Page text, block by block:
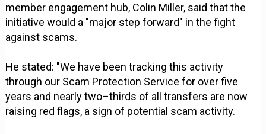
member engagement hub, Colin Miller, said that the
initiative would a "major step forward" in the fight
against scams.
He stated: "We have been tracking this activity
through our Scam Protection Service for over five
years and nearly two–thirds of all transfers are now
raising red flags, a sign of potential scam activity.